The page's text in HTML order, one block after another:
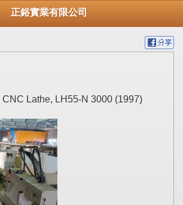
正鋊實業有限公司
CNC Lathe, LH55-N 3000 (1997)